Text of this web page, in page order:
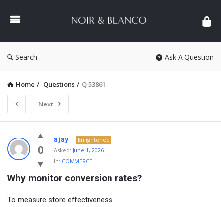
&
Search Ask A Question
Home / Questions / Q 53861
Next
NOIR
&
BLANCO
COMMUNITY
Latest
0
ajay
Enlightened
Asked: June 1, 2026
In: COMMERCE
Why monitor conversion rates?
To measure store effectiveness.